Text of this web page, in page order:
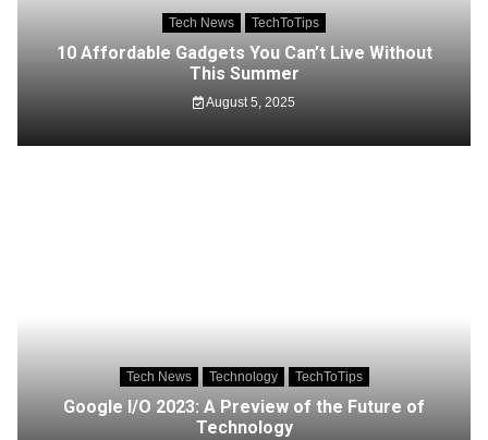
Tech News TechToTips
10 Affordable Gadgets You Can’t Live Without
This Summer
August 5, 2025
Tech News Technology TechToTips
Google I/O 2023: A Preview of the Future of
Technology